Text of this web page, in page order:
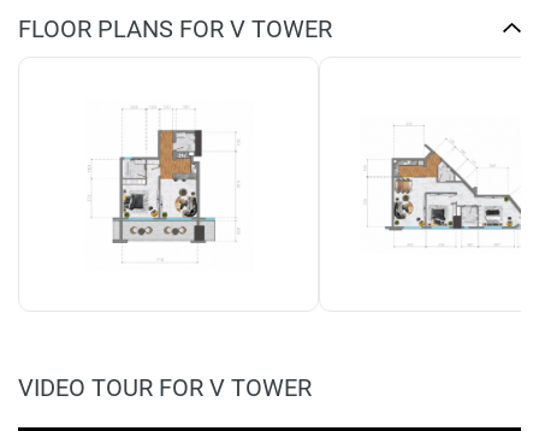
FLOOR PLANS FOR V TOWER
VIDEO TOUR FOR V TOWER